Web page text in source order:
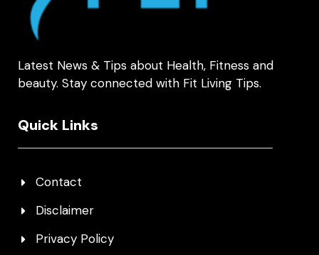
Latest News & Tips about Health, Fitness and
beauty. Stay connected with Fit Living Tips.
Quick Links
Contact
Disclaimer
Privacy Policy